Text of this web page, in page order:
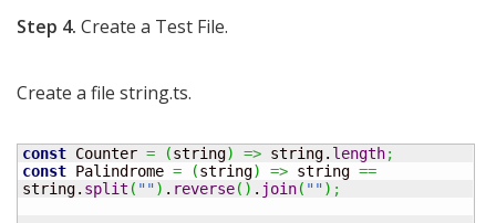
Step 4. Create a Test File.
Create a file string.ts.
const Counter = (string) => string. length;
const Palindrome = (string) => string ==
string. split ( "") . reverse( ) . join( "") ;